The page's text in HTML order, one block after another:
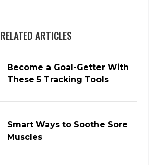
RELATED ARTICLES
Become a Goal-Getter With
These 5 Tracking Tools
Smart Ways to Soothe Sore
Muscles